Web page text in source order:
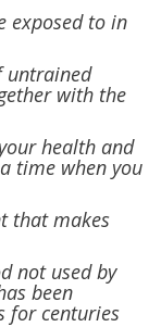
exposed to in
untrained
with the
health and
time when you
that makes
not used by
been
for centuries